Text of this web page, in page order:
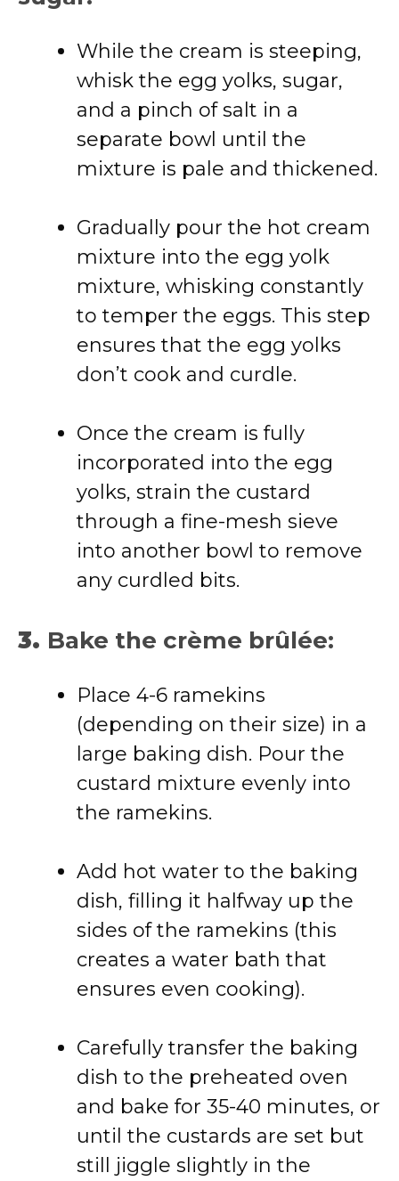
While the cream is steeping,
whisk the egg yolks, sugar,
and a pinch of salt in a
separate bowl until the
mixture is pale and thickened.
Gradually pour the hot cream
mixture into the egg yolk
mixture, whisking constantly
to temper the eggs. This step
ensures that the egg yolks
don’t cook and curdle.
Once the cream is fully
incorporated into the egg
yolks, strain the custard
through a fine-mesh sieve
into another bowl to remove
any curdled bits.
3. Bake the crème brûlée:
Place 4-6 ramekins
(depending on their size) in a
large baking dish. Pour the
custard mixture evenly into
the ramekins.
Add hot water to the baking
dish, filling it halfway up the
sides of the ramekins (this
creates a water bath that
ensures even cooking).
Carefully transfer the baking
dish to the preheated oven
and bake for 35-40 minutes, or
until the custards are set but
still jiggle slightly in the